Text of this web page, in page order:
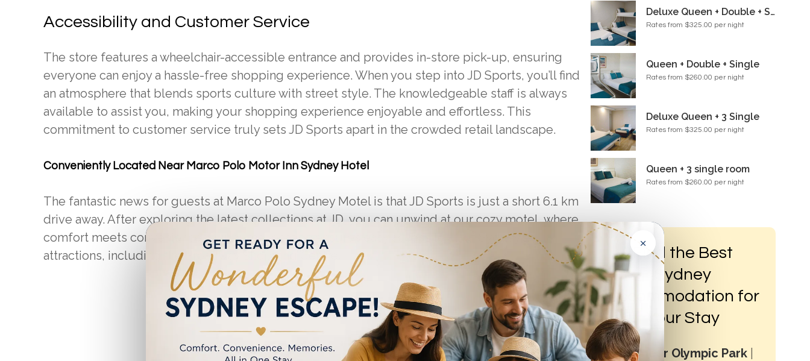
Accessibility and Customer Service
The store features a wheelchair-accessible entrance and provides in-store pick-up, ensuring
everyone can enjoy a hassle-free shopping experience. When you step into JD Sports, you’ll find
an atmosphere that blends sports culture with street style. The knowledgeable staff is always
available to assist you, making your shopping experience enjoyable and effortless. This
commitment to customer service truly sets JD Sports apart in the crowded retail landscape.
Conveniently Located Near Marco Polo Motor Inn Sydney Hotel
The fantastic news for guests at Marco Polo Sydney Motel is that JD Sports is just a short 6.1 km
drive away. After exploring the latest collections at JD, you can unwind at our cozy motel, where
comfort meets convenience. Our prime location ensures easy access to all of Sydney’s
attractions, including the Broadway Shopping Centre.
Book Your Stay Today!
Deluxe Queen + Double + Single Room
Rates from $325.00 per night
Queen + Double + Single
Rates from $260.00 per night
Deluxe Queen + 3 Single
Rates from $325.00 per night
Queen + 3 single room
Rates from $260.00 per night
Find the Best
Sydney
Accommodation for
Your Stay
Stay near Olympic Park|
×